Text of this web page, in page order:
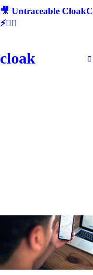
🎥 Untraceable
⚡🕵‍♂
cloak